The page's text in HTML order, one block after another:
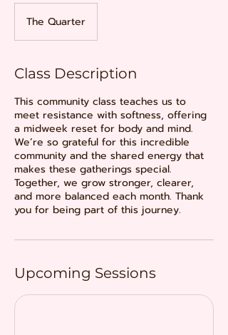
The Quarter
Class Description
This community class teaches us to
meet resistance with softness, offering
a midweek reset for body and mind.
We’re so grateful for this incredible
community and the shared energy that
makes these gatherings special.
Together, we grow stronger, clearer,
and more balanced each month. Thank
you for being part of this journey.
Upcoming Sessions